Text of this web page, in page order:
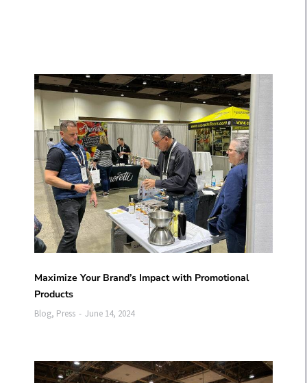
Maximize Your Brand’s Impact with Promotional
Products
Blog, Press June 14, 2024